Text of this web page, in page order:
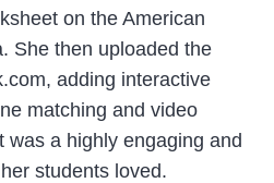
on the American
She then uploaded the
adding interactive
matching and video
was a highly engaging and
students loved.